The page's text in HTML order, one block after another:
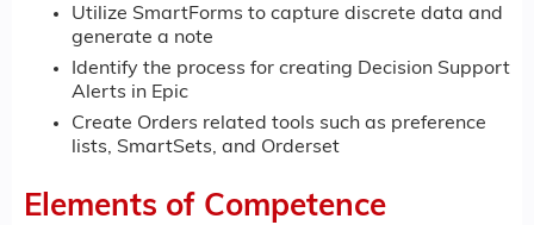
Utilize SmartForms to capture discrete data and
generate a note
Identify the process for creating Decision Support
Alerts in Epic
Create Orders related tools such as preference
lists, SmartSets, and Orderset
Elements of Competence